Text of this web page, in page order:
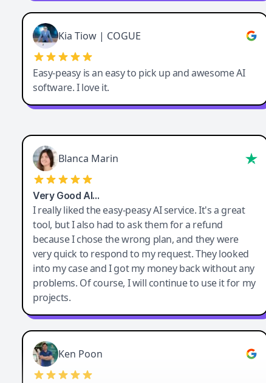
Kia Tiow | COGUE
Easy-peasy is an easy to pick up and awesome AI
software. I love it.
Blanca Marin
Very Good AI…
I really liked the easy-peasy AI service. It's a great
tool, but I also had to ask them for a refund
because I chose the wrong plan, and they were
very quick to respond to my request. They looked
into my case and I got my money back without any
problems. Of course, I will continue to use it for my
projects.
Ken Poon